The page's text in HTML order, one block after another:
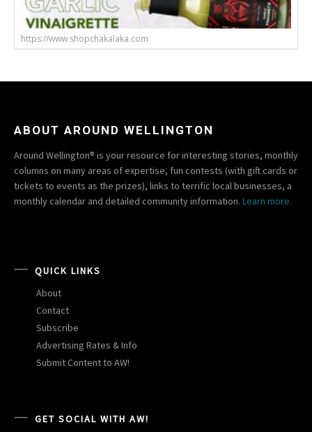
https://www.shopchakalaka.com
ABOUT AROUND WELLINGTON
Around Wellington® is your resource for interesting stories, monthly
columns on many areas of expertise, fun contests (with gift cards or
tickets to events as the prizes), links to terrific local businesses, a
monthly calendar and detailed community information. Learn more.
QUICK LINKS
About
Contact
Subscribe
Advertising Rates & Info
Submit Content to AW!
GET SOCIAL WITH AW!